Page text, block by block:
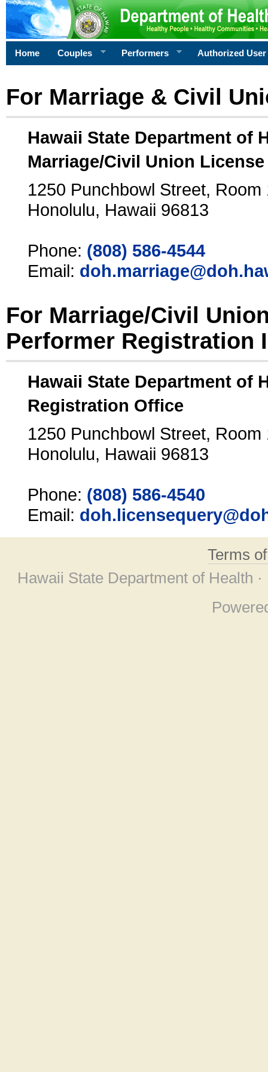
Home Couples Performers Authorized User
For Marriage & Civil
Hawaii State Department of
Marriage/Civil Union
1250 Punchbowl Street, Room
Honolulu, Hawaii 96813
Phone: (808) 586-4544
Email:
For Marriage/Civil
Performer Registration
Hawaii State Department of
Registration Office
1250 Punchbowl Street, Room
Honolulu, Hawaii 96813
Phone: (808) 586-4540
Email:
Terms
Hawaii State Department of Health